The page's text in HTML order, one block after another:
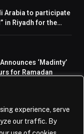
experience, serve
our traffic. By
Arabia to participate
in Riyadh for the
‘Madinty’
for Ramadan